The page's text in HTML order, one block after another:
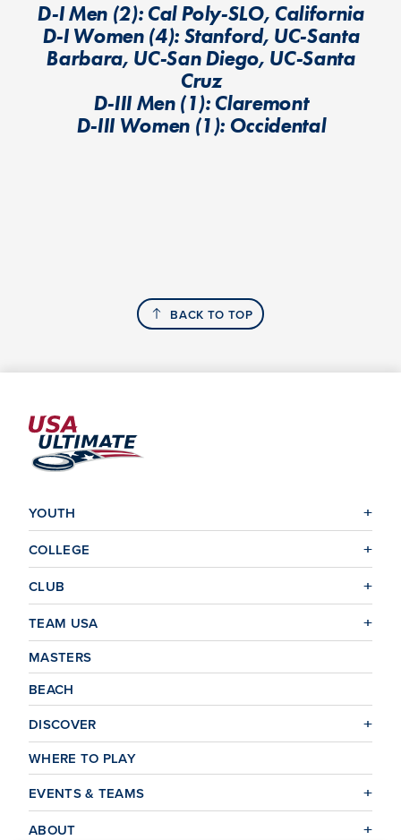
D-I Men (2): Cal Poly-SLO, California
D-I Women (4): Stanford, UC-Santa
Barbara, UC-San Diego, UC-Santa
Cruz
D-III Men (1): Claremont
D-III Women (1): Occidental
BACK TO TOP
YOUTH
COLLEGE
CLUB
TEAM USA
MASTERS
BEACH
DISCOVER
WHERE TO PLAY
EVENTS & TEAMS
ABOUT